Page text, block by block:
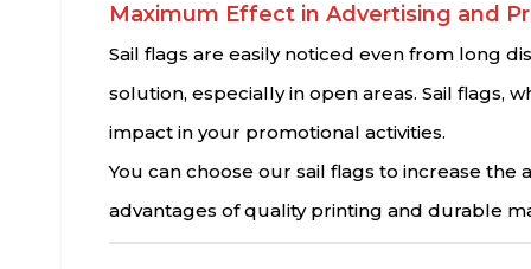
Maximum Effect in Advertising and
Sail flags are easily noticed even from long
solution, especially in open areas. Sail flags,
impact in your promotional activities.
You can choose our sail flags to increase
advantages of quality printing and durable